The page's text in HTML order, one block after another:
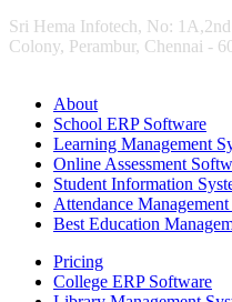
Sri Hema Infotech, No:
Colony, Perambur, Chennai -
About
School ERP Software
Learning Management
Online Assessment
Student Information
Attendance
Best Education
Pricing
College ERP Software